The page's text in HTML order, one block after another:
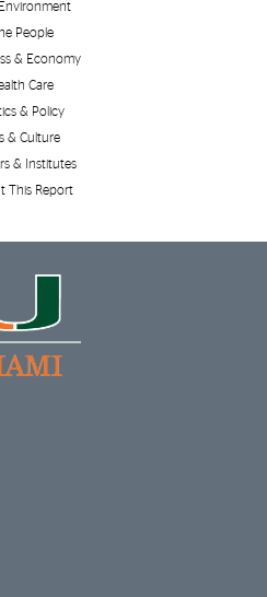
People
& Economy
Care
& Policy
& Culture
& Institutes
This Report